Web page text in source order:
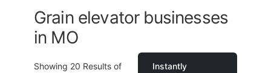
Grain elevator businesses
in MO
Showing 20 Results of
Instantly